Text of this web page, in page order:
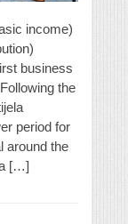
income)
business
the
period for
around the
[…]